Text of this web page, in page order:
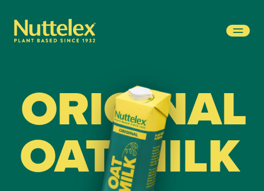
ORIGINAL
OAT MILK